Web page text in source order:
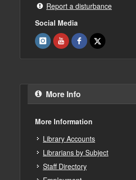
Report a disturbance
Social Media
More Info
More Information
Library Accounts
Librarians by Subject
Staff Directory